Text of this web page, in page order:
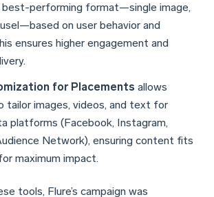
performing format—single image,
on user behavior and
ensures higher engagement and
for Placements allows
tailor images, videos, and text for
platforms (Facebook, Instagram,
Network), ensuring content fits
maximum impact.
tools, Flure’s campaign was